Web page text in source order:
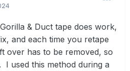
Gorilla & Duct tape does work,
and each time you retape
over has to be removed, so
I used this method during a